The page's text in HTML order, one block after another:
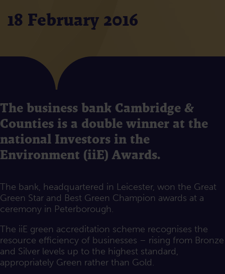
18 February 2016
The business bank Cambridge &
Counties is a double winner at the
national Investors in the
Environment (iiE) Awards.
The bank, headquartered in Leicester, won the Great
Green Star and Best Green Champion awards at a
ceremony in Peterborough.
The iiE green accreditation scheme recognises the
resource efficiency of businesses – rising from Bronze
and Silver levels up to the highest standard,
appropriately Green rather than Gold.